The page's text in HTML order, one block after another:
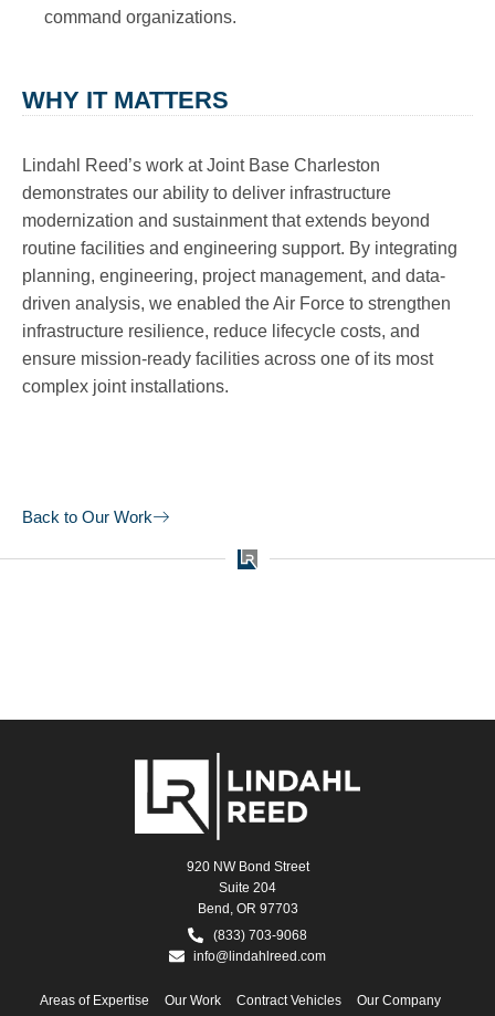
command organizations.
WHY IT MATTERS
Lindahl Reed’s work at Joint Base Charleston
demonstrates our ability to deliver infrastructure
modernization and sustainment that extends beyond
routine facilities and engineering support. By integrating
planning, engineering, project management, and data-
driven analysis, we enabled the Air Force to strengthen
infrastructure resilience, reduce lifecycle costs, and
ensure mission-ready facilities across one of its most
complex joint installations.
Back to Our Work
920 NW Bond Street
Suite 204
Bend, OR 97703
(833) 703-9068
info@lindahlreed.com
Areas of Expertise Our Work Contract Vehicles
Our Company